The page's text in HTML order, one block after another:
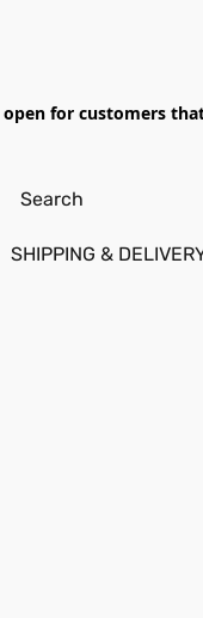
open for customers
SHIPPING &